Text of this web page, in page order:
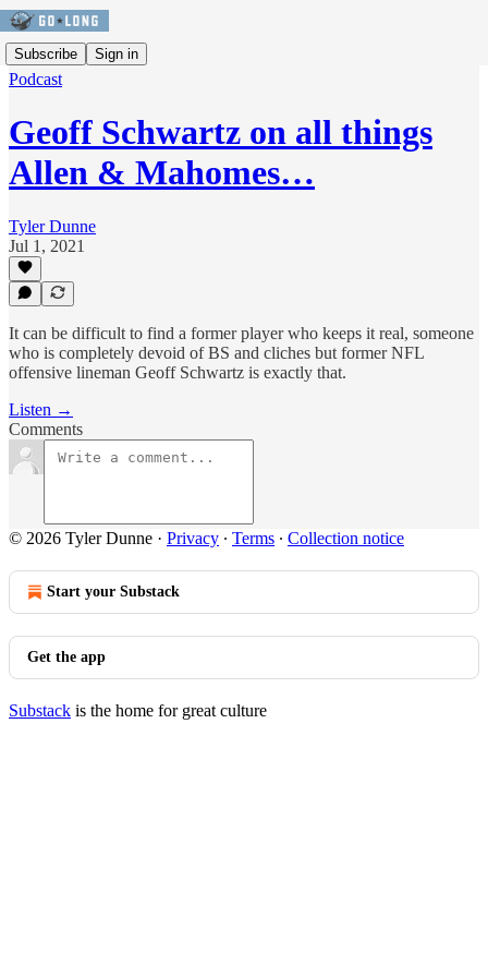
Subscribe Sign in
Podcast
Geoff Schwartz on all things
Allen & Mahomes…
Tyler Dunne
Jul 1, 2021
It can be difficult to find a former player who keeps it real, someone
who is completely devoid of BS and cliches but former NFL
offensive lineman Geoff Schwartz is exactly that.
Listen →
Comments
© 2026 Tyler Dunne · Privacy ∙ Terms ∙ Collection notice
Start your Substack
Get the app
Substack is the home for great culture